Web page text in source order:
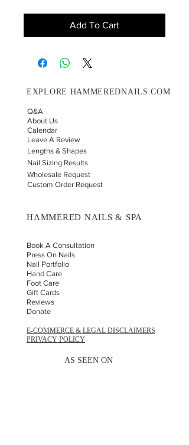
Add To Cart
EXPLORE HAMMEREDNAILS.COM
Q&A
About Us
Calendar
Leave A Review
Lengths & Shapes
Nail Sizing Results
Wholesale Request
Custom Order Request
HAMMERED NAILS & SPA
Book A Consultation
Press On Nails
Nail Portfolio
Hand Care
Foot Care
Gift Cards
Reviews
Donate
E-COMMERCE & LEGAL DISCLAIMERS
PRIVACY POLICY
AS SEEN ON